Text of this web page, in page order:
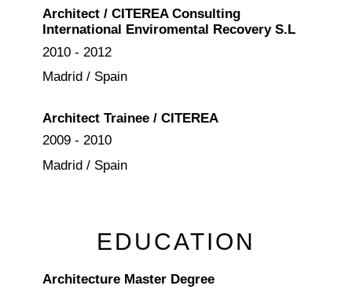
Architect / CITEREA Consulting
International Enviromental Recovery S.L
2010 - 2012
Madrid / Spain
Architect Trainee / CITEREA
2009 - 2010
Madrid / Spain
EDUCATION
Architecture Master Degree